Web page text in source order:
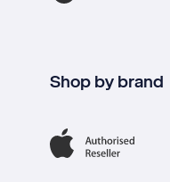
Shop by brand